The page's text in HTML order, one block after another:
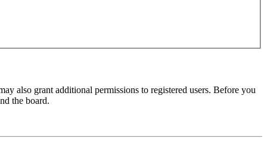
also grant additional permissions to registered users. Before you
the board.